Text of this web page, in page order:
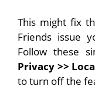
This might fix
Friends issue
Follow these
Privacy >>
to turn off the